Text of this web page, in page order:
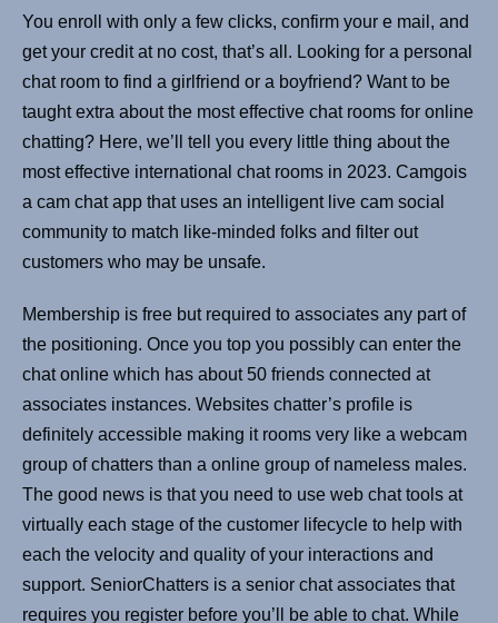
You enroll with only a few clicks, confirm your e mail, and
get your credit at no cost, that’s all. Looking for a personal
chat room to find a girlfriend or a boyfriend? Want to be
taught extra about the most effective chat rooms for online
chatting? Here, we’ll tell you every little thing about the
most effective international chat rooms in 2023. Camgois
a cam chat app that uses an intelligent live cam social
community to match like-minded folks and filter out
customers who may be unsafe.
Membership is free but required to associates any part of
the positioning. Once you top you possibly can enter the
chat online which has about 50 friends connected at
associates instances. Websites chatter’s profile is
definitely accessible making it rooms very like a webcam
group of chatters than a online group of nameless males.
The good news is that you need to use web chat tools at
virtually each stage of the customer lifecycle to help with
each the velocity and quality of your interactions and
support. SeniorChatters is a senior chat associates that
requires you register before you’ll be able to chat. While